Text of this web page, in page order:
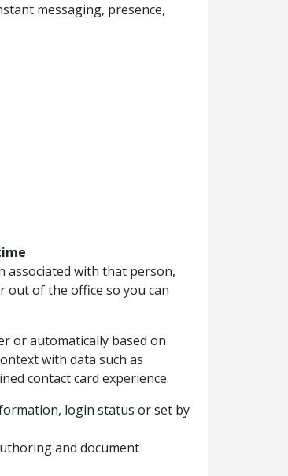
messaging, presence,
associated with that person,
out of the office so you can
or automatically based on
with data such as
contact card experience.
login status or set by
and document